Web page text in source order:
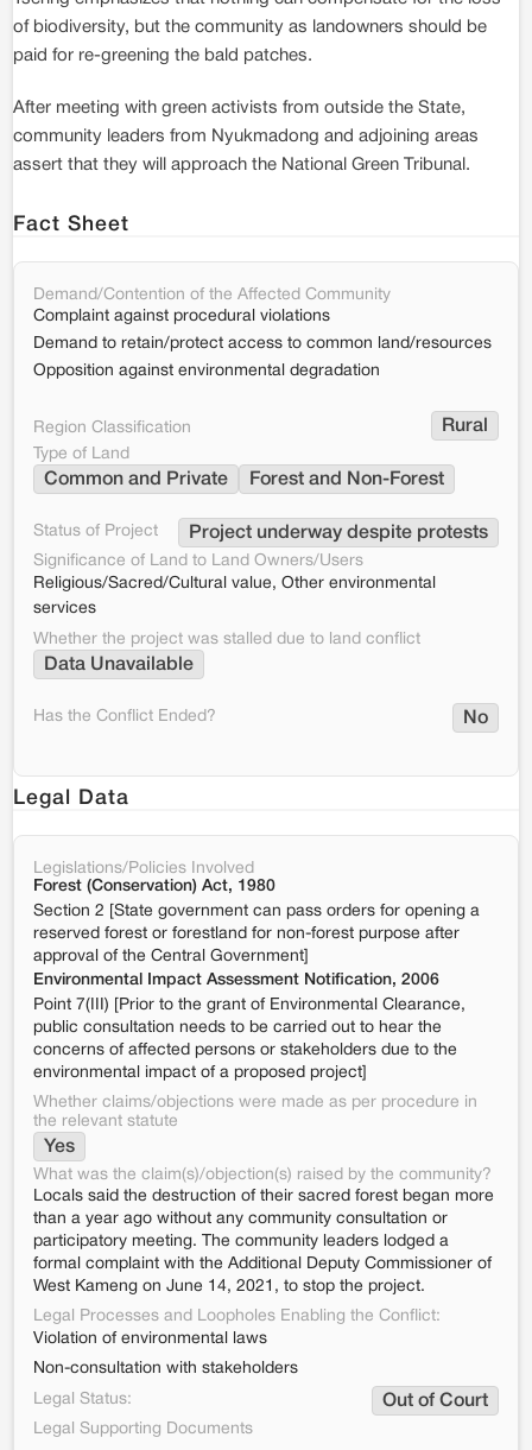
of biodiversity, but the community as landowners should be
paid for re-greening the bald patches.
After meeting with green activists from outside the State,
community leaders from Nyukmadong and adjoining areas
assert that they will approach the National Green Tribunal.
Fact Sheet
Demand/Contention of the Affected Community
Complaint against procedural violations
Demand to retain/protect access to common land/resources
Opposition against environmental degradation
Region Classification Rural
Type of Land
Common and Private Forest and Non-Forest
Status of Project Project underway despite protests
Significance of Land to Land Owners/Users
Religious/Sacred/Cultural value, Other environmental
services
Whether the project was stalled due to land conflict
Data Unavailable
Has the Conflict Ended? No
Legal Data
Legislations/Policies Involved
Forest (Conservation) Act, 1980
Section 2 [State government can pass orders for opening a
reserved forest or forestland for non-forest purpose after
approval of the Central Government]
Environmental Impact Assessment Notification, 2006
Point 7(III) [Prior to the grant of Environmental Clearance,
public consultation needs to be carried out to hear the
concerns of affected persons or stakeholders due to the
environmental impact of a proposed project]
Whether claims/objections were made as per procedure in
the relevant statute
Yes
What was the claim(s)/objection(s) raised by the community?
Locals said the destruction of their sacred forest began more
than a year ago without any community consultation or
participatory meeting. The community leaders lodged a
formal complaint with the Additional Deputy Commissioner of
West Kameng on June 14, 2021, to stop the project.
Legal Processes and Loopholes Enabling the Conflict:
Violation of environmental laws
Non-consultation with stakeholders
Legal Status:
Out of Court
Legal Supporting Documents